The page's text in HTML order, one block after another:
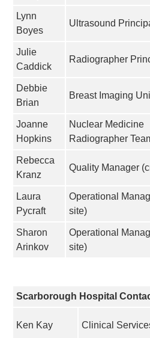
Lynn
Boyes
Ultrasound
Julie
Caddick
Radiographer
Debbie
Brian
Breast Imaging
Joanne
Hopkins
Nuclear Medicine
Radiographer
Rebecca
Kranz
Quality Manager
Laura
Pycraft
Operational
site)
Sharon
Arinkov
Operational
site)
Scarborough Hospital
Ken Kay Clinical